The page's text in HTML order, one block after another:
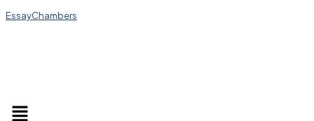
EssayChambers
Menu